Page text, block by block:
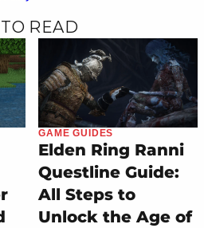
READ
GAME GUIDES
Elden Ring Ranni
Questline Guide:
All Steps to
Unlock the Age of